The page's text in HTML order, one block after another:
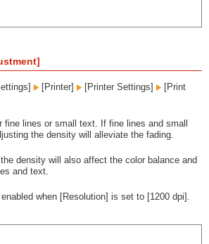
[Printer] [Printer Settings]
[Print
fine lines or small text. If fine lines and small
the density will alleviate the fading.
density will also affect the color balance and
and text.
when [Resolution] is set to [1200 dpi].